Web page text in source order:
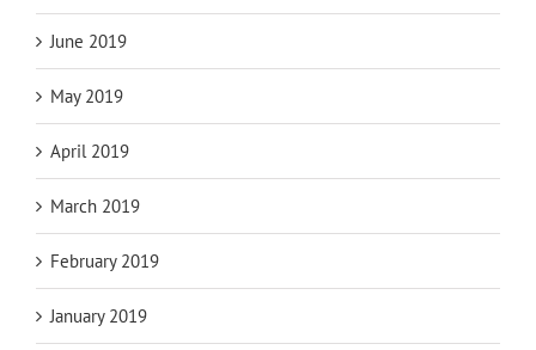
June 2019
May 2019
April 2019
March 2019
February 2019
January 2019